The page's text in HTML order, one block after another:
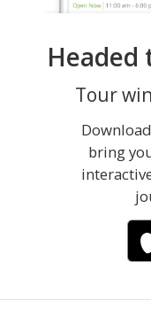
Headed
Tour
bring